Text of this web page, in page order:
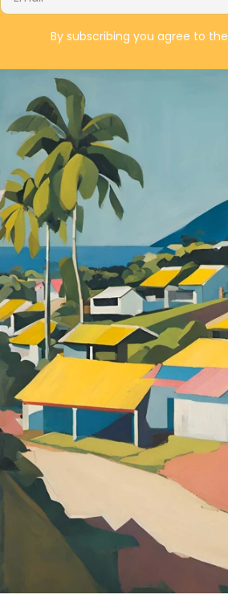
By subscribing you agree to the